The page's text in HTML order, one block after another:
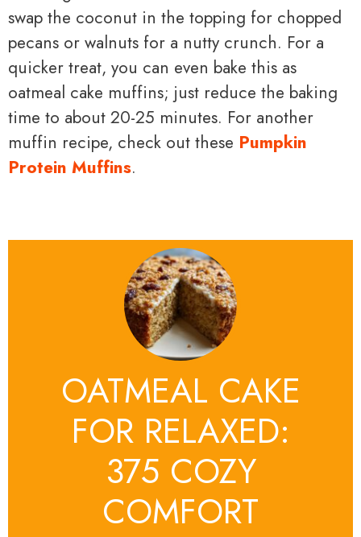
swap the coconut in the topping for chopped
pecans or walnuts for a nutty crunch. For a
quicker treat, you can even bake this as
oatmeal cake muffins; just reduce the baking
time to about 20-25 minutes. For another
muffin recipe, check out these Pumpkin
Protein Muffins.
OATMEAL CAKE
FOR RELAXED:
375 COZY
COMFORT